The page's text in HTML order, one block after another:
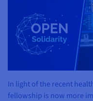
In light of the recent
fellowship is now more